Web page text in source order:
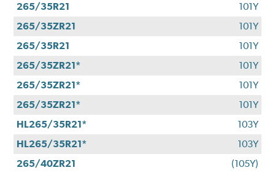
265/35R21
101Y
265/35ZR21
101Y
265/35R21
101Y
265/35ZR21*
101Y
265/35ZR21*
101Y
265/35ZR21*
101Y
HL265/35R21*
103Y
HL265/35R21*
103Y
265/40ZR21
(105Y)